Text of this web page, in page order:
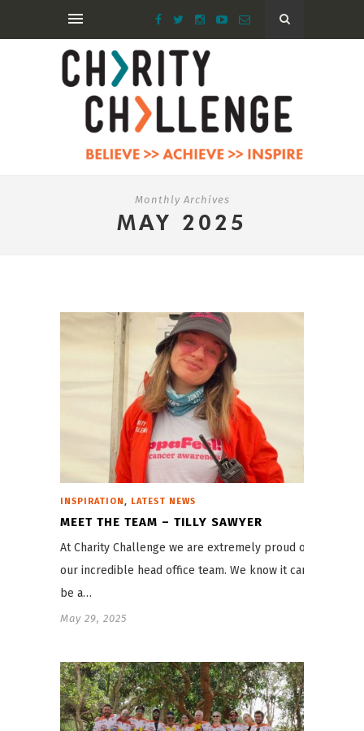
Monthly Archives
MAY 2025
INSPIRATION , LATEST NEWS
MEET THE TEAM – TILLY SAWYER
At Charity Challenge we are extremely proud of
our incredible head office team. We know it can
be a…
May 29, 2025